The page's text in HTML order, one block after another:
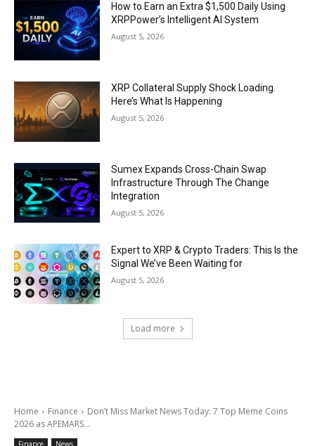
How to Earn an Extra $1,500 Daily Using
XRPPower’s Intelligent AI System
August 5, 2026
XRP Collateral Supply Shock Loading.
Here’s What Is Happening
August 5, 2026
Sumex Expands Cross-Chain Swap
Infrastructure Through The Change
Integration
August 5, 2026
Expert to XRP & Crypto Traders: This Is the
Signal We’ve Been Waiting for
August 5, 2026
Load more